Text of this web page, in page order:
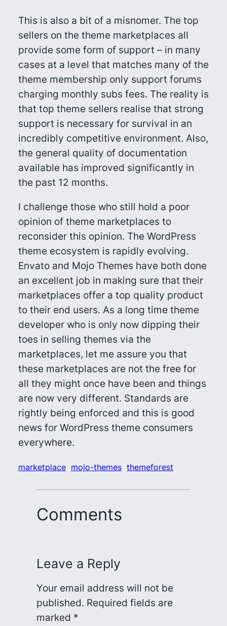
This is also a bit of a misnomer. The top
sellers on the theme marketplaces all
provide some form of support – in many
cases at a level that matches many of the
theme membership only support forums
charging monthly subs fees. The reality is
that top theme sellers realise that strong
support is necessary for survival in an
incredibly competitive environment. Also,
the general quality of documentation
available has improved significantly in
the past 12 months.
I challenge those who still hold a poor
opinion of theme marketplaces to
reconsider this opinion. The WordPress
theme ecosystem is rapidly evolving.
Envato and Mojo Themes have both done
an excellent job in making sure that their
marketplaces offer a top quality product
to their end users. As a long time theme
developer who is only now dipping their
toes in selling themes via the
marketplaces, let me assure you that
these marketplaces are not the free for
all they might once have been and things
are now very different. Standards are
rightly being enforced and this is good
news for WordPress theme consumers
everywhere.
marketplace mojo-themes themeforest
Comments
Leave a Reply
Your email address will not be
published. Required fields are
marked *